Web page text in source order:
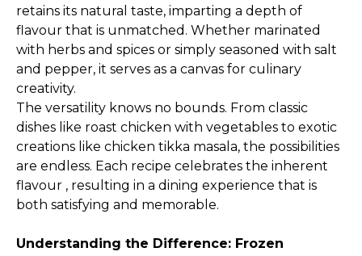
retains its natural taste, imparting a depth of
flavour that is unmatched. Whether marinated
with herbs and spices or simply seasoned with salt
and pepper, it serves as a canvas for culinary
creativity.
The versatility knows no bounds. From classic
dishes like roast chicken with vegetables to exotic
creations like chicken tikka masala, the possibilities
are endless. Each recipe celebrates the inherent
flavour , resulting in a dining experience that is
both satisfying and memorable.
Understanding the Difference: Frozen